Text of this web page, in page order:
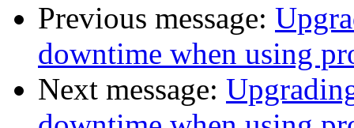
Previous message:
downtime when using
Next message: